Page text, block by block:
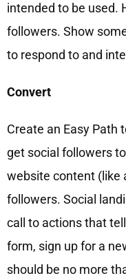
intended to be used.
followers. Show
to respond to and
Convert
Create an Easy Path
get social followers
website content (like
followers. Social
call to actions that
form, sign up for a
should be no more